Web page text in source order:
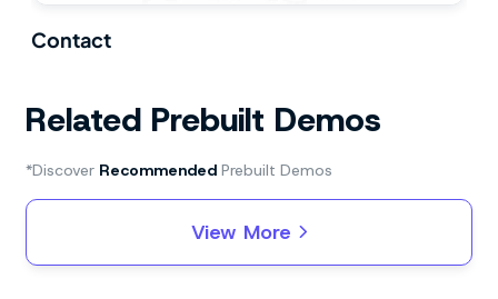
Contact
Related Prebuilt Demos
*Discover Recommended Prebuilt Demos
View More